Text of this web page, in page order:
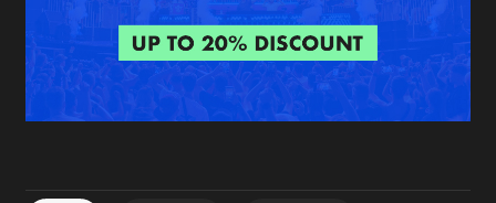
About us
FAQ
Login
Create account